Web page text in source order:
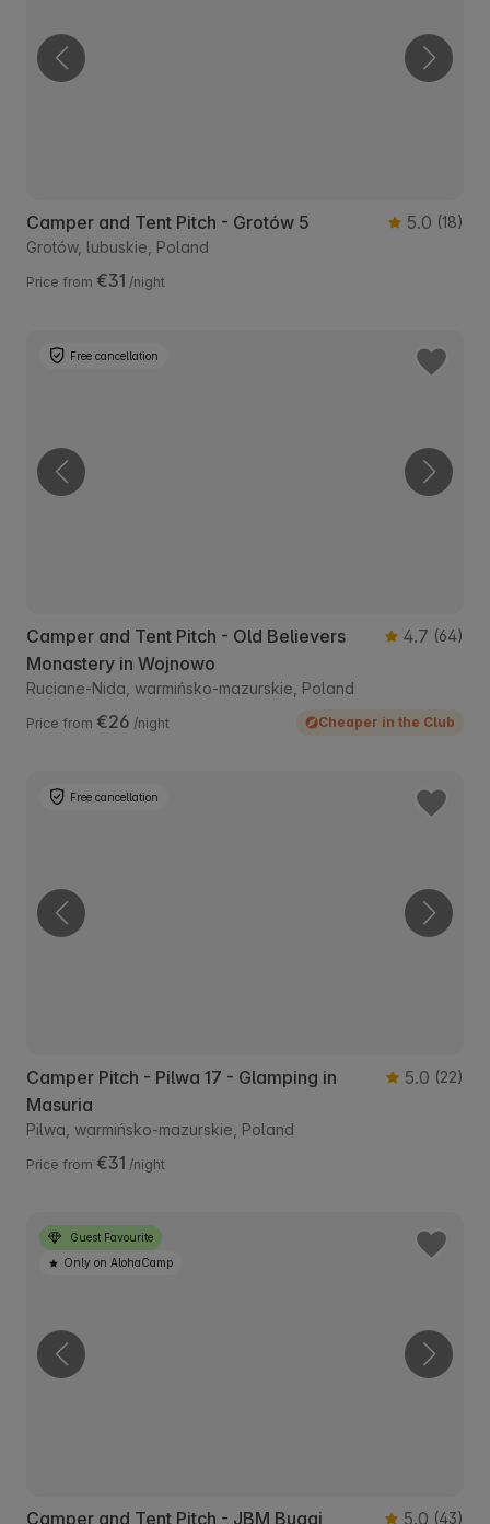
Camper and Tent Pitch - Grotów 5 5.0 (18)
Grotów, lubuskie, Poland
Price from €31 /night
Free cancellation
Camper and Tent Pitch - Old Believers
Monastery in Wojnowo
4.7 (64)
Ruciane-Nida, warmińsko-mazurskie, Poland
Price from €26 /night Cheaper in the Club
Free cancellation
Camper Pitch - Pilwa 17 - Glamping in
Masuria
5.0 (22)
Pilwa, warmińsko-mazurskie, Poland
Price from €31 /night
Guest Favourite
Only on AlohaCamp
Camper and Tent Pitch - JBM Bugaj
5.0 (43)